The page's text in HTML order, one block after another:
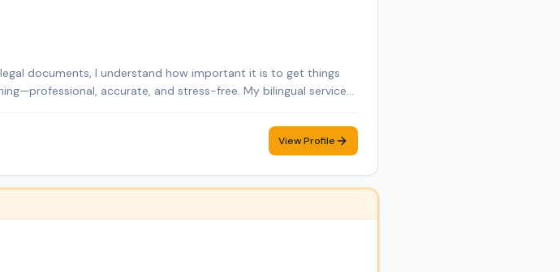
documents, I understand how important it is to get things
accurate, and stress-free. My bilingual service
and easy for you. I’m a licensed and bonded Notary Public
and customer-focused notary services. With a background in
notarization process easy, secure, and accessible for all
View Profile